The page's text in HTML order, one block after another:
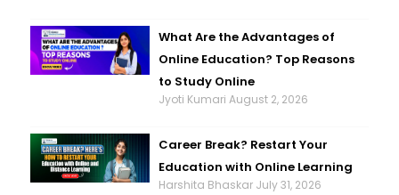
What Are the Advantages of
Online Education? Top Reasons
to Study Online
Jyoti KumariAugust 2, 2026
Career Break? Restart Your
Education with Online Learning
Harshita Bhaskar July 31, 2026